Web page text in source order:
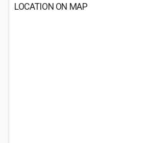
LOCATION ON MAP